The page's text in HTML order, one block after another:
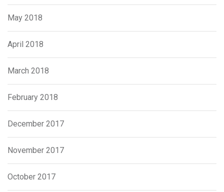
May 2018
April 2018
March 2018
February 2018
December 2017
November 2017
October 2017